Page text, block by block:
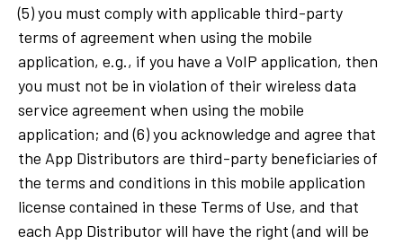
(5) you must comply with applicable third-party
terms of agreement when using the mobile
application, e.g., if you have a VoIP application, then
you must not be in violation of their wireless data
service agreement when using the mobile
application; and (6) you acknowledge and agree that
the App Distributors are third-party beneficiaries of
the terms and conditions in this mobile application
license contained in these Terms of Use, and that
each App Distributor will have the right (and will be